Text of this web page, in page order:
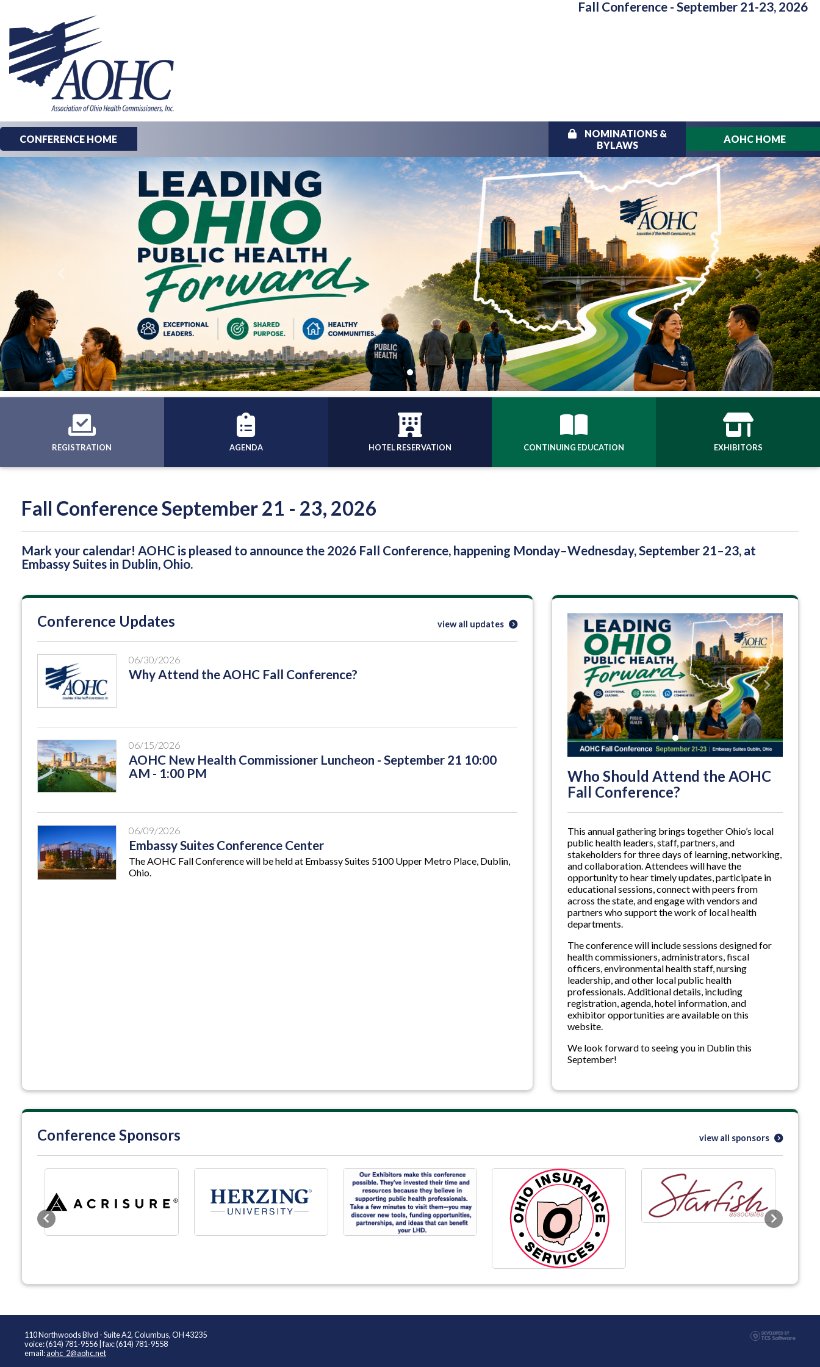
Fall Conference - September 21-23, 2026
CONFERENCE HOME
NOMINATIONS &
BYLAWS
AOHC HOME
Next
REGISTRATION AGENDA HOTEL RESERVATION CONTINUING EDUCATION EXHIBITORS
Fall Conference September 21 - 23, 2026
Mark your calendar! AOHC is pleased to announce the 2026 Fall Conference, happening Monday–Wednesday, September 21–23, at
Embassy Suites in Dublin, Ohio.
Conference Updates view all updates
06/30/2026
Why Attend the AOHC Fall Conference?
06/15/2026
AOHC New Health Commissioner Luncheon - September 21 10:00
AM - 1:00 PM
06/09/2026
Embassy Suites Conference Center
The AOHC Fall Conference will be held at Embassy Suites 5100 Upper Metro Place, Dublin,
Ohio.
Previous Next
Who Should Attend the AOHC
Fall Conference?
This annual gathering brings together Ohio’s local
public health leaders, staff, partners, and
stakeholders for three days of learning, networking,
and collaboration. Attendees will have the
opportunity to hear timely updates, participate in
educational sessions, connect with peers from
across the state, and engage with vendors and
partners who support the work of local health
departments.
The conference will include sessions designed for
health commissioners, administrators, fiscal
officers, environmental health staff, nursing
leadership, and other local public health
professionals. Additional details, including
registration, agenda, hotel information, and
exhibitor opportunities are available on this
website.
We look forward to seeing you in Dublin this
September!
Conference Sponsors view all sponsors
Previous Next
110 Northwoods Blvd - Suite A2, Columbus, OH 43235
voice: (614) 781-9556 | fax: (614) 781-9558
email:aohc_2@aohc.net